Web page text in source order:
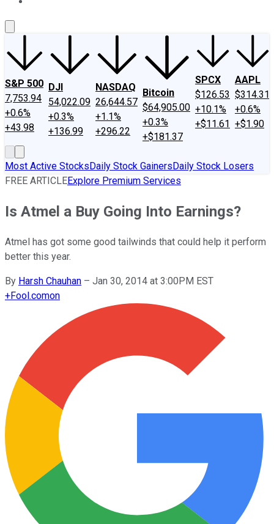
S&P 500
7,753.94
+0.6%
+43.98
DJI
54,022.09
+0.3%
+136.99
NASDAQ
26,644.57
+1.1%
+296.22
Bitcoin
$64,905.00
+0.3%
+$181.37
SPCX
$126.53
+10.1%
+$11.61
AAPL
$314.31
+0.6%
+$1.90
Most Active StocksDaily Stock GainersDaily Stock Losers
FREE ARTICLEExplore Premium Services
Is Atmel a Buy Going Into Earnings?
Atmel has got some good tailwinds that could help it perform
better this year.
By Harsh Chauhan – Jan 30, 2014 at 3:00PM EST
+Fool.comon